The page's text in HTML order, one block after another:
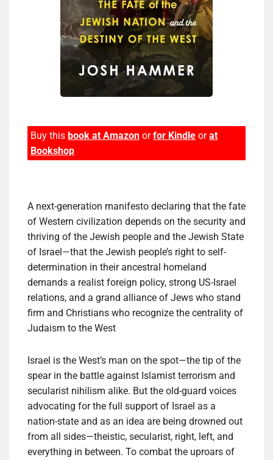
Buy this book at Amazon orfor Kindle orat
Bookshop
A next-generation manifesto declaring that the fate
of Western civilization depends on the security and
thriving of the Jewish people and the Jewish State
of Israel—that the Jewish people’s right to self-
determination in their ancestral homeland
demands a realist foreign policy, strong US-Israel
relations, and a grand alliance of Jews who stand
firm and Christians who recognize the centrality of
Judaism to the West
Israel is the West’s man on the spot—the tip of the
spear in the battle against Islamist terrorism and
secularist nihilism alike. But the old-guard voices
advocating for the full support of Israel as a
nation-state and as an idea are being drowned out
from all sides—theistic, secularist, right, left, and
everything in between. To combat the uproars of